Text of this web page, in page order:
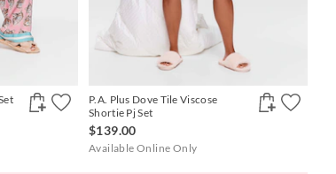
P.A. Plus Dove Tile Viscose
Shortie Pj Set
$139.00
Available Online Only